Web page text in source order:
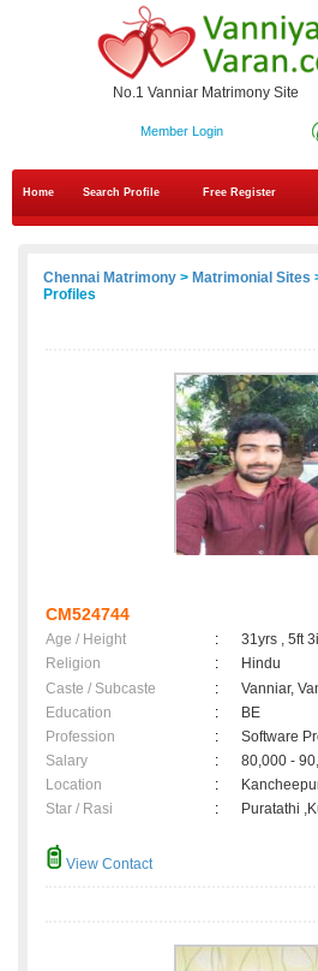
No.1 Vanniar Matrimony Site
Member Login
Home Search Profile Free Register
Chennai Matrimony > Matrimonial Sites
Profiles
CM524744
Age / Height :
31yrs , 5ft
Religion
:
Hindu
Caste / Subcaste
:
Vanniar,
Education
:
BE
Profession
:
Software
Salary
:
80,000 -
Location
:
Star / Rasi
: Puratathi
View Contact